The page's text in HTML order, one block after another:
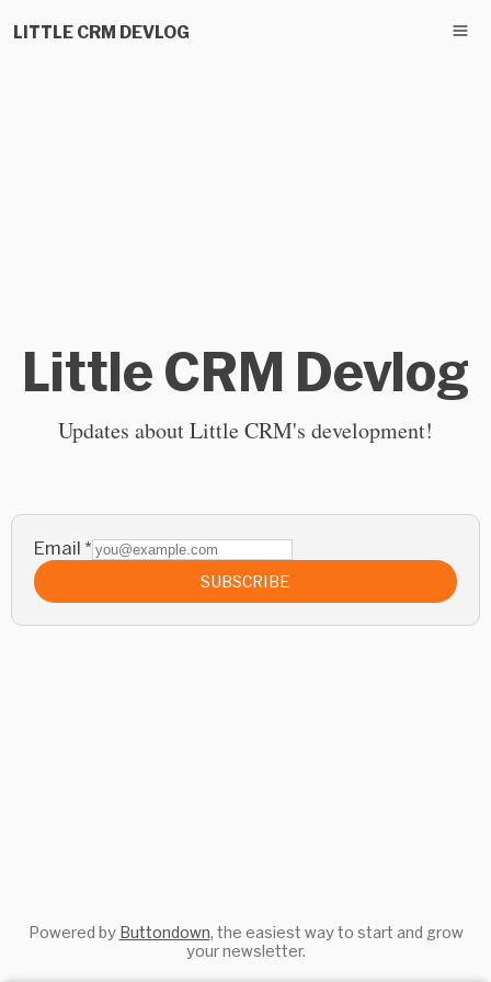
LITTLE CRM DEVLOG
Little CRM Devlog
Updates about Little CRM's development!
Email *
SUBSCRIBE
Powered by Buttondown, the easiest way to start and grow
your newsletter.